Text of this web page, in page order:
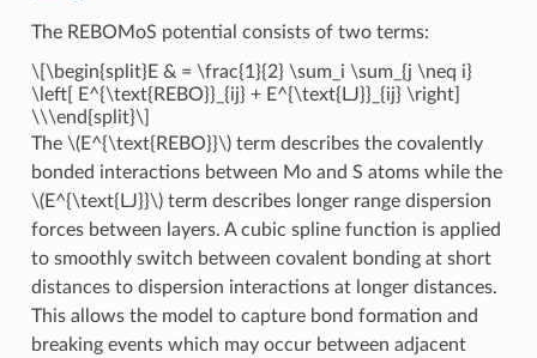
The REBOMoS potential consists of two terms:
\[\begin{split}E & = \frac{1}{2} \sum_i \sum_{j \neq i}
\left[ E^{\text{REBO}}_{ij} + E^{\text{LJ}}_{ij} \right]
\\\end{split}\]
The \(E^{\text{REBO}}\)term describes the covalently
bonded interactions between Mo and S atoms while the
\(E^{\text{LJ}}\)term describes longer range dispersion
forces between layers. A cubic spline function is applied
to smoothly switch between covalent bonding at short
distances to dispersion interactions at longer distances.
This allows the model to capture bond formation and
breaking events which may occur between adjacent